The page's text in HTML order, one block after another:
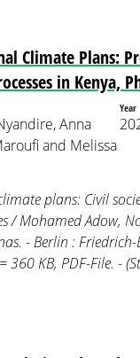
Climate Plans:
in Kenya,
Anna
and Melissa
Year
plans: Civil
/ Mohamed Adow,
- Berlin :
360 KB, PDF-File. -